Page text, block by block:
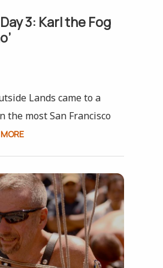
3: Karl the Fog
Lands came to a
the most San Francisco